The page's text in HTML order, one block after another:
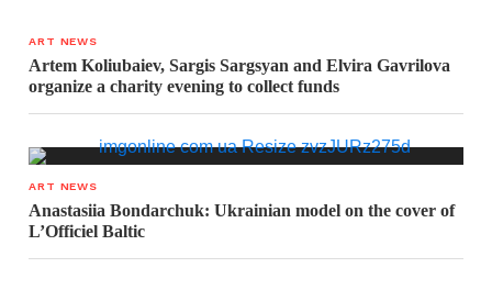
ART NEWS
Artem Koliubaiev, Sargis Sargsyan and Elvira Gavrilova
organize a charity evening to collect funds
ART NEWS
Anastasiia Bondarchuk: Ukrainian model on the cover of
L’Officiel Baltic